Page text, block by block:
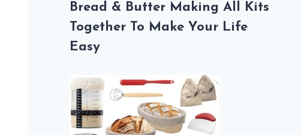
Bread & Butter Making All Kits
Together To Make Your Life
Easy